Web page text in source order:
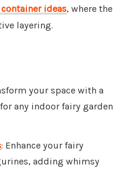
ideas, where the
layering.
your space with a
any indoor fairy garden
: Enhance your fairy
adding whimsy